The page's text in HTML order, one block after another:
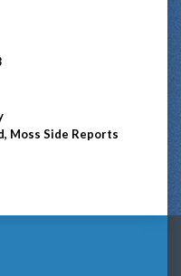
Moss Side Reports